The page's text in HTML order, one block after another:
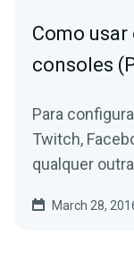
Como
consoles
Para
Twitch,
qualquer
March 28,